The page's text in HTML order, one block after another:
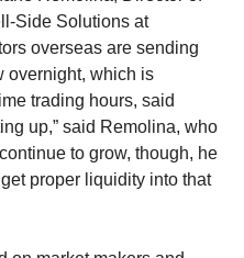
Side Solutions at
overseas are sending
overnight, which is
trading hours, said
up,” said Remolina, who
to grow, though, he
proper liquidity into that